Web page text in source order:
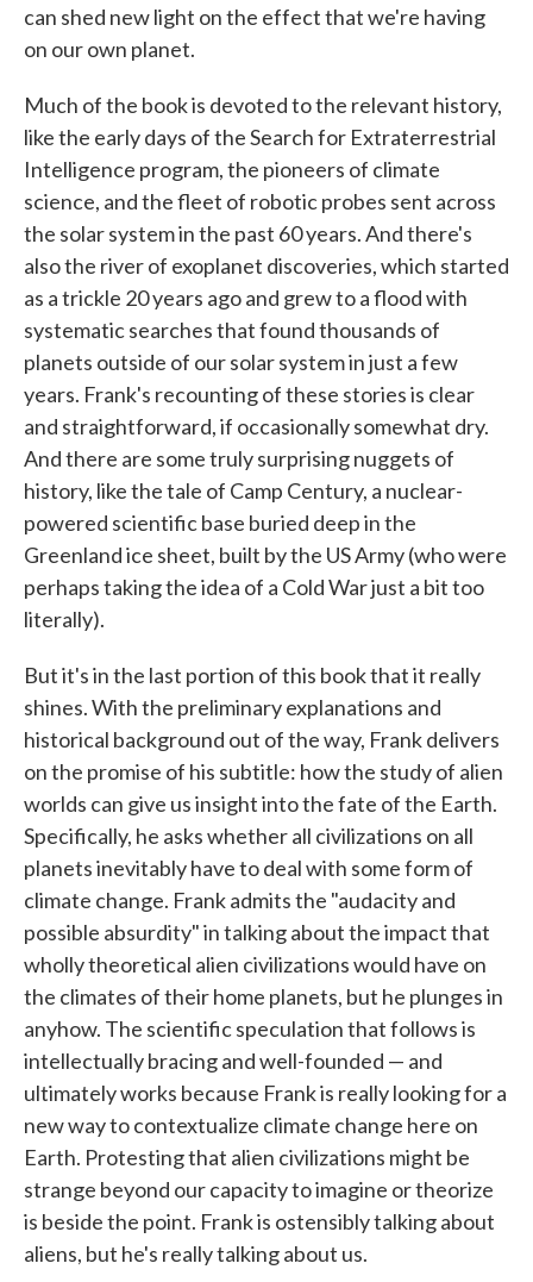
can shed new light on the effect that we're having
on our own planet.
Much of the book is devoted to the relevant history,
like the early days of the Search for Extraterrestrial
Intelligence program, the pioneers of climate
science, and the fleet of robotic probes sent across
the solar system in the past 60 years. And there's
also the river of exoplanet discoveries, which started
as a trickle 20 years ago and grew to a flood with
systematic searches that found thousands of
planets outside of our solar system in just a few
years. Frank's recounting of these stories is clear
and straightforward, if occasionally somewhat dry.
And there are some truly surprising nuggets of
history, like the tale of Camp Century, a nuclear-
powered scientific base buried deep in the
Greenland ice sheet, built by the US Army (who were
perhaps taking the idea of a Cold War just a bit too
literally).
But it's in the last portion of this book that it really
shines. With the preliminary explanations and
historical background out of the way, Frank delivers
on the promise of his subtitle: how the study of alien
worlds can give us insight into the fate of the Earth.
Specifically, he asks whether all civilizations on all
planets inevitably have to deal with some form of
climate change. Frank admits the "audacity and
possible absurdity" in talking about the impact that
wholly theoretical alien civilizations would have on
the climates of their home planets, but he plunges in
anyhow. The scientific speculation that follows is
intellectually bracing and well-founded — and
ultimately works because Frank is really looking for a
new way to contextualize climate change here on
Earth. Protesting that alien civilizations might be
strange beyond our capacity to imagine or theorize
is beside the point. Frank is ostensibly talking about
aliens, but he's really talking about us.